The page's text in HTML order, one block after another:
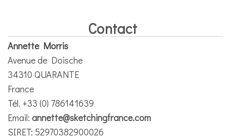
Contact
Annette Morris
Avenue de Doische
34310 QUARANTE
France
Tél. +33 (0) 786141639
Email: annette@sketchingfrance.com
SIRET: 52970382900026